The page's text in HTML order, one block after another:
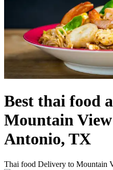
Best thai food
Mountain View
Antonio, TX
Thai food Delivery to Mountain